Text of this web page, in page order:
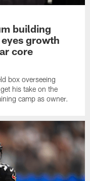
building
growth
core
box overseeing
his take on the
camp as owner.